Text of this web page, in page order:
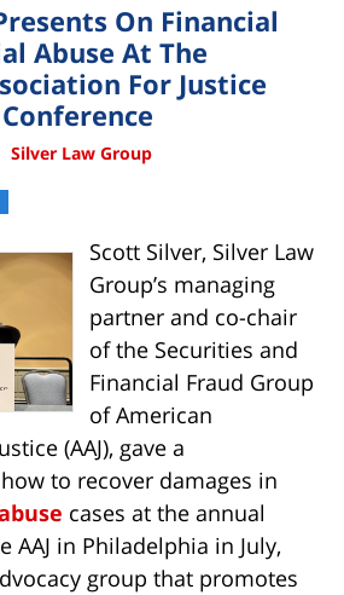
On Financial
Abuse At The
For Justice
Silver Law Group
Scott Silver, Silver Law
Group’s managing
partner and co-chair
of the Securities and
Financial Fraud Group
of American
(AAJ), gave a
to recover damages in
cases at the annual
AAJ in Philadelphia in July,
group that promotes